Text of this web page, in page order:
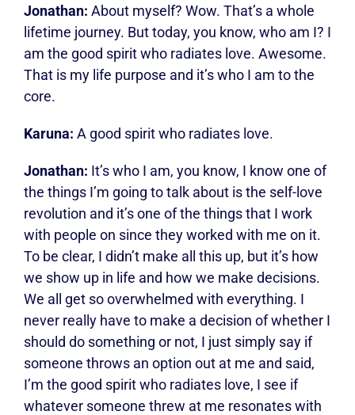
Jonathan: About myself? Wow. That’s a whole
lifetime journey. But today, you know, who am I? I
am the good spirit who radiates love. Awesome.
That is my life purpose and it’s who I am to the
core.
Karuna: A good spirit who radiates love.
Jonathan: It’s who I am, you know, I know one of
the things I’m going to talk about is the self-love
revolution and it’s one of the things that I work
with people on since they worked with me on it.
To be clear, I didn’t make all this up, but it’s how
we show up in life and how we make decisions.
We all get so overwhelmed with everything. I
never really have to make a decision of whether I
should do something or not, I just simply say if
someone throws an option out at me and said,
I’m the good spirit who radiates love, I see if
whatever someone threw at me resonates with